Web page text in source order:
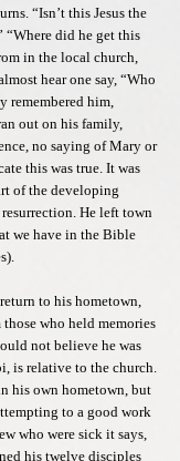
“Isn’t this Jesus the
“Where did he get this
in the local church,
hear one say, “Who
remembered him,
out on his family,
no saying of Mary or
this was true. It was
of the developing
resurrection. He left town
we have in the Bible
to his hometown,
who held memories
not believe he was
is relative to the church.
his own hometown, but
to a good work
who were sick it says,
his twelve disciples